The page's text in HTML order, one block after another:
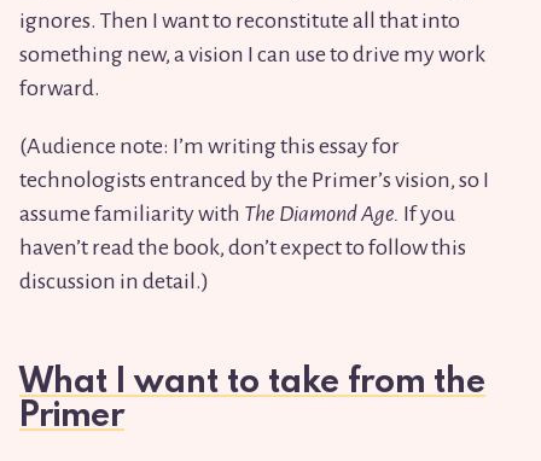
ignores. Then I want to reconstitute all that into
something new, a vision I can use to drive my work
forward.
(Audience note: I’m writing this essay for
technologists entranced by the Primer’s vision, so I
assume familiarity with The Diamond Age. If you
haven’t read the book, don’t expect to follow this
discussion in detail.)
What I want to take from the
Primer